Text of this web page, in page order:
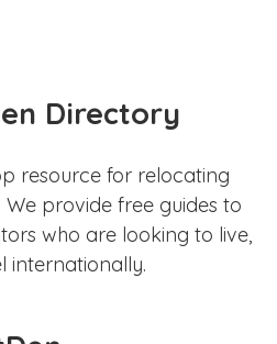
Directory
resource for relocating
provide free guides to
who are looking to live,
internationally.